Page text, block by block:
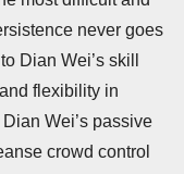
never goes
Dian Wei’s skill
flexibility in
Wei’s passive
crowd control